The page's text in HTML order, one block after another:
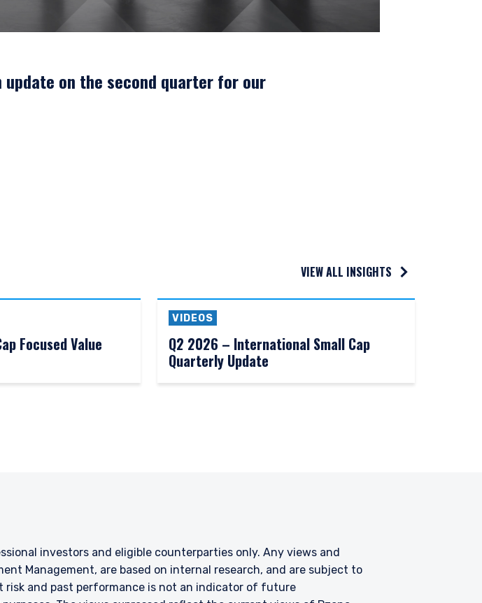
investment management services where legally permitted
Australia and New Zealand. The information on this
on the second quarter for our
VIEW ALL INSIGHTS
Focused Value
VIDEOS
Q2 2026 – International Small Cap
Quarterly Update
investors and eligible counterparties only. Any views and
Management, are based on internal research, and are subject to
and past performance is not an indicator of future